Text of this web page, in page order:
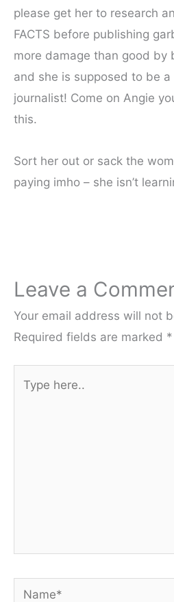
please get her to research
FACTS before publishing
more damage than good by
and she is supposed to be a
journalist! Come on Angie
this.
Sort her out or sack the
paying imho – she isn’t
Leave a
Your email address will not
Required fields are marked *
here..
Name*